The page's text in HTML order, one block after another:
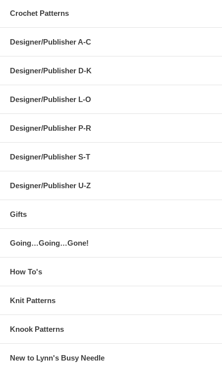
Crochet Patterns
Designer/Publisher A-C
Designer/Publisher D-K
Designer/Publisher L-O
Designer/Publisher P-R
Designer/Publisher S-T
Designer/Publisher U-Z
Gifts
Going…Going…Gone!
How To's
Knit Patterns
Knook Patterns
New to Lynn's Busy Needle